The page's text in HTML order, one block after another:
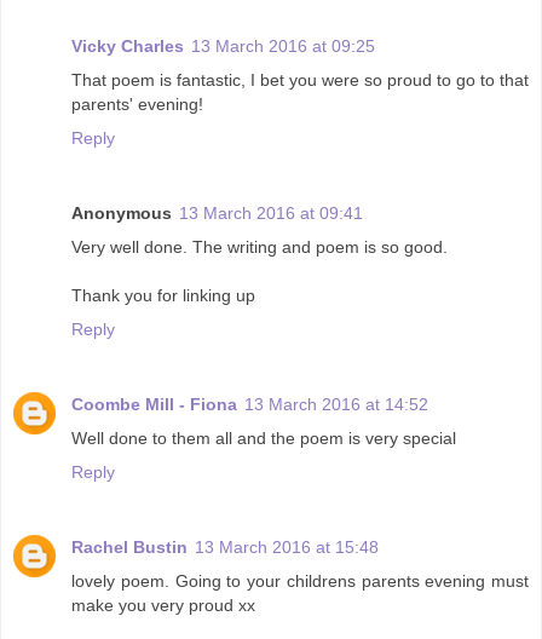
Vicky Charles 13 March 2016 at 09:25
That poem is fantastic, I bet you were so proud to go to that
parents' evening!
Reply
Anonymous 13 March 2016 at 09:41
Very well done. The writing and poem is so good.
Thank you for linking up
Reply
Coombe Mill - Fiona 13 March 2016 at 14:52
Well done to them all and the poem is very special
Reply
Rachel Bustin 13 March 2016 at 15:48
lovely poem. Going to your childrens parents evening must
make you very proud xx